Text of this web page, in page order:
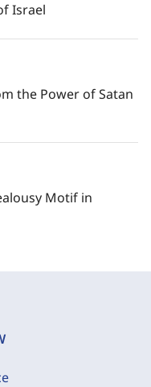
Israel
the Power of Satan
Motif in